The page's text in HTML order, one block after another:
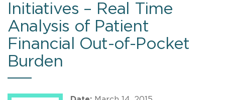
Initiatives – Real Time
Analysis of Patient
Financial Out-of-Pocket
Burden